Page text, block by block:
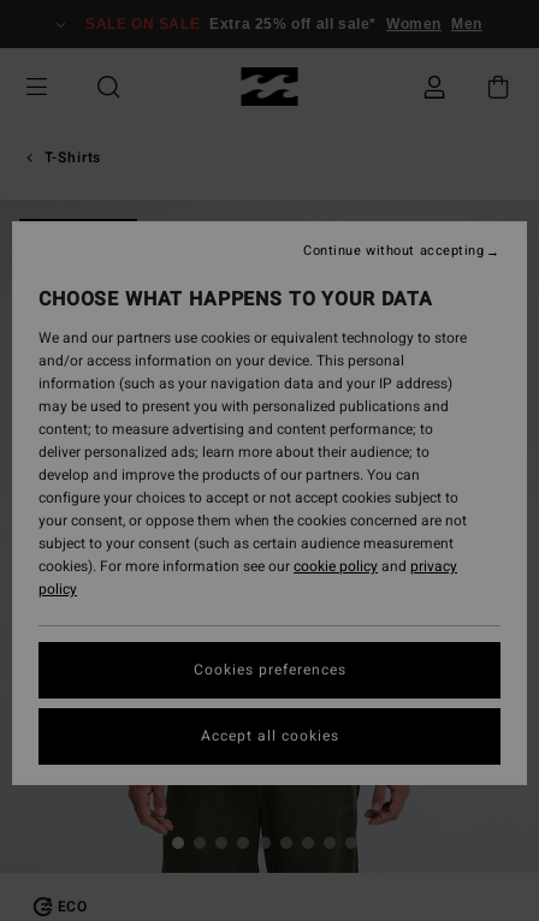
Information
SALE ON SALE Extra 25% off all sale* Women Men
T-Shirts
ECO
CHOOSE WHAT HAPPENS TO YOUR DATA
We and our partners use cookies or equivalent technology to store
and/or access information on your device. This personal
information (such as your navigation data and your IP address)
may be used to present you with personalized publications and
content; to measure advertising and content performance; to
deliver personalized ads; learn more about their audience; to
develop and improve the products of our partners. You can
configure your choices to accept or not accept cookies subject to
your consent, or oppose them when the cookies concerned are not
subject to your consent (such as certain audience measurement
cookies). For more information see ourcookie policyand privacy
policy
Cookies preferences
Continue without accepting
Accept all cookies